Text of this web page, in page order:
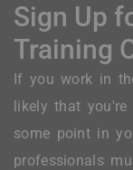
Sign Up
Training
If you work in
likely that
some point in
professionals